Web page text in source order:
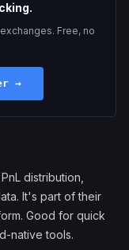
Free, no
→
distribution,
It's part of their
Good for quick
native tools.